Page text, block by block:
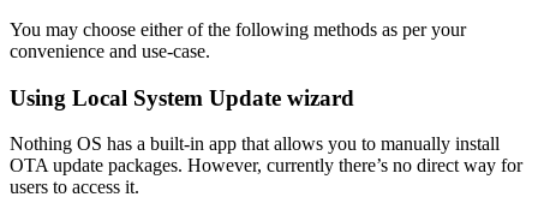
You may choose either of the following methods as per your
convenience and use-case.
Using Local System Update wizard
Nothing OS has a built-in app that allows you to manually install
OTA update packages. However, currently there’s no direct way for
users to access it.